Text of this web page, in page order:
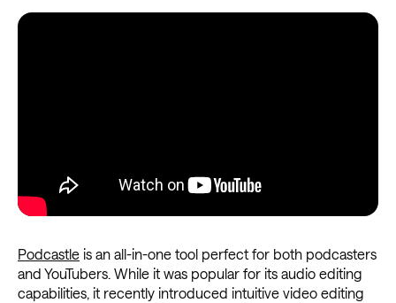
Podcastle is an all-in-one tool perfect for both podcasters
and YouTubers. While it was popular for its audio editing
capabilities, it recently introduced intuitive video editing